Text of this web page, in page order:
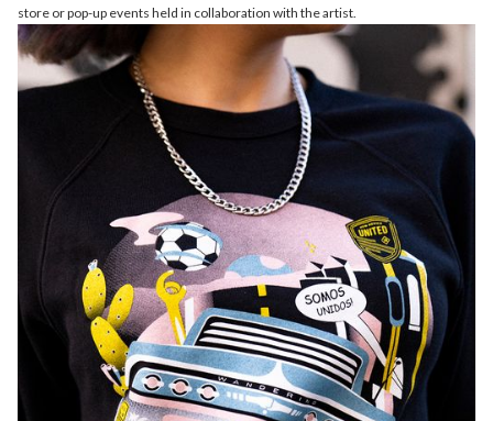
store or pop-up events held in collaboration with the artist.